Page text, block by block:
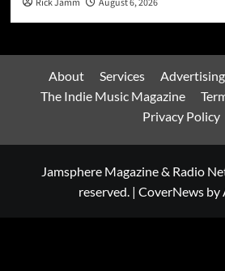
About Services Advertising
The Indie Music Magazine
Privacy Policy
Jamsphere Magazine & Radio
reserved. | CoverNewsby